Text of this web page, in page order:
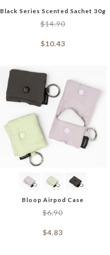
Black Series Scented Sachet 30g
$14.90
$10.43
Bloop Airpod Case
$6.90
$4.83